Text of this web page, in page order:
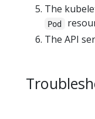
The
Pod
The API